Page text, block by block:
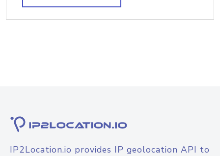
IP2Location.io provides IP geolocation API to